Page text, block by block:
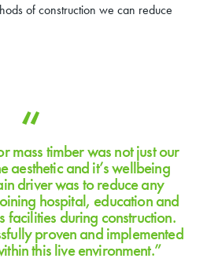
of construction we can reduce
mass timber was not just our
aesthetic and it’s wellbeing
driver was to reduce any
hospital, education and
facilities during construction.
proven and implemented
this live environment.”
CRICKET NSW | CRICKET NSW